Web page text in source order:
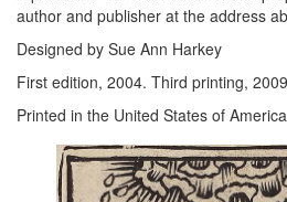
author and publisher at the address
Designed by Sue Ann Harkey
First edition, 2004. Third printing,
Printed in the United States of America